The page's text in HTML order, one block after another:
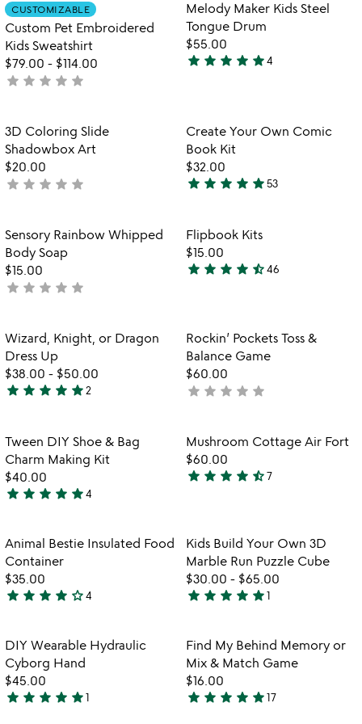
of
5
5
Item not in your wishlist
CUSTOMIZABLE
Custom Pet Embroidered
Kids Sweatshirt
$79.00 - $114.00
not
star star star star star
Item not in
Melody Maker Kids Steel
Tongue Drum
$55.00
5
5
star star star star star4
Item not in your wishlist
3D Coloring Slide
Shadowbox Art
$20.00
not
star star star star star
favorite_border
Item not in
Create Your Own Comic
Book Kit
$32.00
4.9
out
of
5
star star star star star53
favorite_border
Item not in your wishlist
Sensory Rainbow Whipped
Body Soap
$15.00
not
star star star star star
Flipbook Kits
$15.00
4.6
of
5
star star star star star_half46
favorite_border
Item not in your wishlist
Wizard, Knight, or Dragon
Dress Up
$38.00 - $50.00
5
out
of
5
star star star star star2
Item not in
Rockin’ Pockets Toss &
Balance Game
$60.00
not
star star star star star
Item not in your wishlist
Tween DIY Shoe & Bag
Charm Making Kit
$40.00
4.8
out
of
5
star star star star star4
favorite_border
Item not in
Mushroom Cottage Air Fort
$60.00
4.4
of
5
star star star star star_half7
favorite_border
Item not in your wishlist
Animal Bestie Insulated Food
Container
$35.00
4
out
of
5
star star star star star_outline4
Item not in
Kids Build Your Own 3D
Marble Run Puzzle Cube
$30.00 - $65.00
5
out
of
5
star star star star star1
Item not in your wishlist
DIY Wearable Hydraulic
Cyborg Hand
$45.00
5
star star star star star1
favorite_border
Item not in
Find My Behind Memory or
Mix & Match Game
$16.00
4.9
star star star star star17